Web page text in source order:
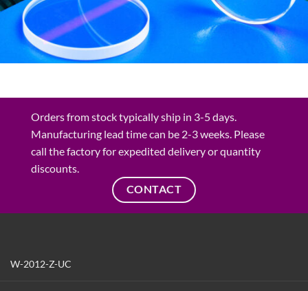
Orders from stock typically ship in 3-5 days.
Manufacturing lead time can be 2-3 weeks. Please
call the factory for expedited delivery or quantity
discounts.
CONTACT
W-2012-Z-UC